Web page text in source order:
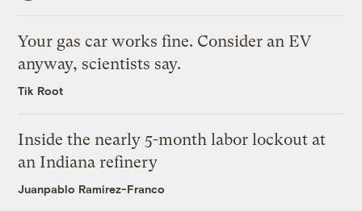
Your gas car works fine. Consider an EV
anyway, scientists say.
Tik Root
Inside the nearly 5-month labor lockout at
an Indiana refinery
Juanpablo Ramirez-Franco